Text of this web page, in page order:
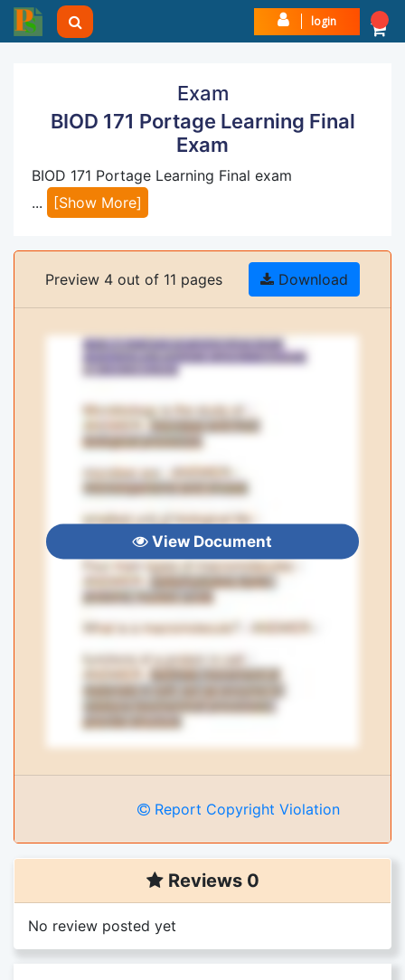
login
Exam
BIOD 171 Portage Learning Final
Exam
BIOD 171 Portage Learning Final exam
...
[Show More]
Preview 4 out of 11 pages Download
View Document
Report Copyright Violation
Reviews 0
No review posted yet